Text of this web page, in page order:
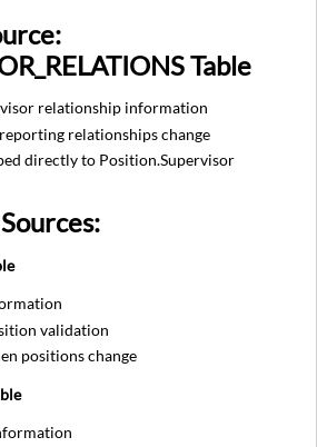
Table
relationship information
relationships change
directly to Position.Supervisor
validation
positions change